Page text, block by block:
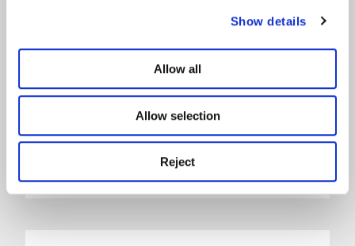
Show details
Allow all
Allow selection
Reject
Recognising World
Head and Neck
Cancer Day 2026
Medical Negligence